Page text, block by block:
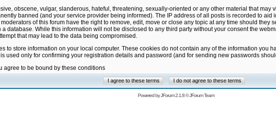
obscene, vulgar, slanderous, hateful, threatening, sexually-oriented or any other material that
banned (and your service provider being informed). The IP address of all posts is recorded to aid
of this forum have the right to remove, edit, move or close any topic at any time should they
database. While this information will not be disclosed to any third party without your consent the
that may lead to the data being compromised.
to store information on your local computer. These cookies do not contain any of the information you
used only for confirming your registration details and password (and for sending new passwords
agree to be bound by these conditions
Powered byJForum 2.1.8©JForum Team